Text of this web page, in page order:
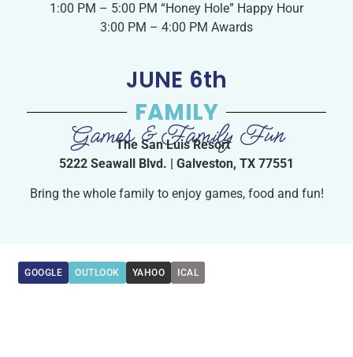
1:00 PM – 5:00 PM “Honey Hole” Happy Hour
3:00 PM – 4:00 PM Awards
JUNE 6th
FAMILY
Games & Family Fun
The San Luis Resort
5222 Seawall Blvd. | Galveston, TX 77551
Bring the whole family to enjoy games, food and fun!
GOOGLE OUTLOOK YAHOO ICAL